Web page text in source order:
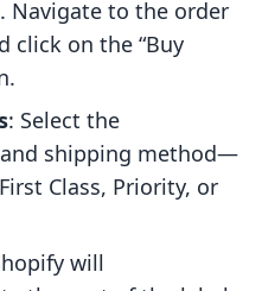
Navigate to the order
click on the “Buy
: Select the
shipping method—
Class, Priority, or
will